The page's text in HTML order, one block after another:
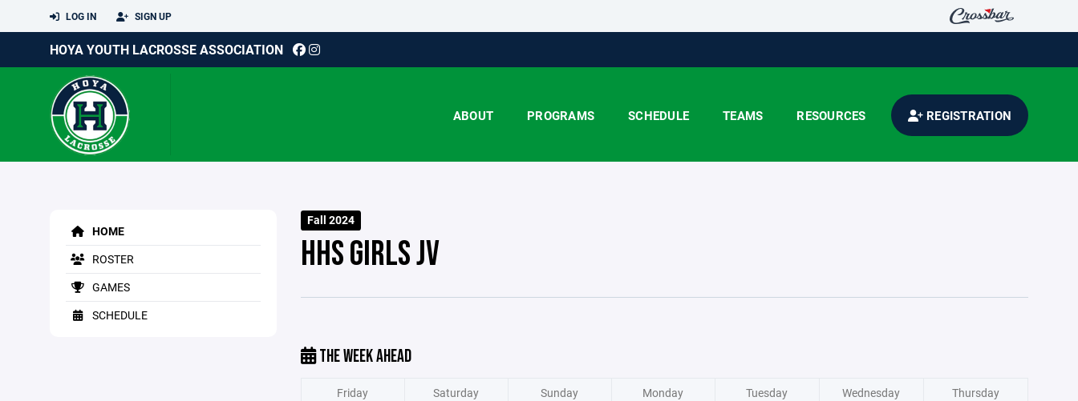
LOG IN SIGN UP
HOYA YOUTH LACROSSE ASSOCIATION
ABOUT PROGRAMS SCHEDULE TEAMS RESOURCES REGISTRATION
HOME
ROSTER
GAMES
SCHEDULE
Fall 2024
HHS GIRLS JV
THE WEEK AHEAD
Friday Saturday Sunday Monday Tuesday Wednesday Thursday